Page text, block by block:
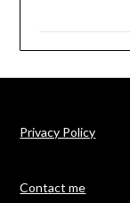
Privacy Policy
Contact me